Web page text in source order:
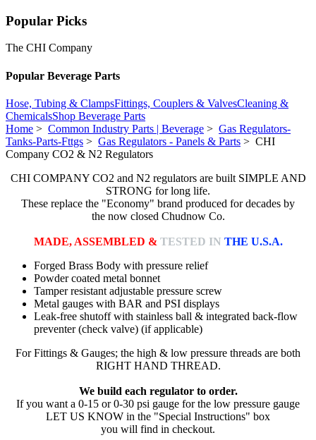
Popular Picks
The CHI Company
Popular Beverage Parts
Hose, Tubing & ClampsFittings, Couplers & ValvesCleaning &
ChemicalsShop Beverage Parts
Home > Common Industry Parts | Beverage > Gas Regulators-
Tanks-Parts-Fttgs > Gas Regulators - Panels & Parts > CHI
Company CO2 & N2 Regulators
CHI COMPANY CO2 and N2 regulators are built SIMPLE AND
STRONG for long life.
These replace the "Economy" brand produced for decades by
the now closed Chudnow Co.
MADE, ASSEMBLED & TESTED IN THE U.S.A.
Forged Brass Body with pressure relief
Powder coated metal bonnet
Tamper resistant adjustable pressure screw
Metal gauges with BAR and PSI displays
Leak-free shutoff with stainless ball & integrated back-flow
preventer (check valve) (if applicable)
For Fittings & Gauges; the high & low pressure threads are both
RIGHT HAND THREAD.
We build each regulator to order.
If you want a 0-15 or 0-30 psi gauge for the low pressure gauge
LET US KNOW in the "Special Instructions" box
you will find in checkout.